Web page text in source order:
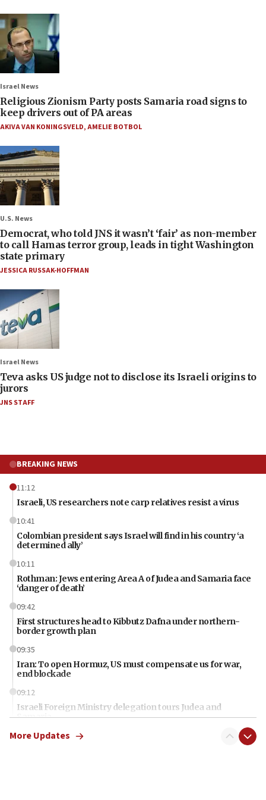
Israel News
Religious Zionism Party posts Samaria road signs to
keep drivers out of PA areas
AKIVA VAN KONINGSVELD,AMELIE BOTBOL
U.S. News
Democrat, who told JNS it wasn’t ‘fair’ as non-member
to call Hamas terror group, leads in tight Washington
state primary
JESSICA RUSSAK-HOFFMAN
Israel News
Teva asks US judge not to disclose its Israeli origins to
jurors
JNS STAFF
BREAKING NEWS
11:12
Israeli, US researchers note carp relatives resist a virus
10:41
Colombian president says Israel will find in his country ‘a
determined ally’
10:11
Rothman: Jews entering Area A of Judea and Samaria face
‘danger of death’
09:42
First structures head to Kibbutz Dafna under northern-
border growth plan
09:35
Iran: To open Hormuz, US must compensate us for war,
end blockade
09:12
Israeli Foreign Ministry delegation tours Judea and
Samaria
08:44
More Updates